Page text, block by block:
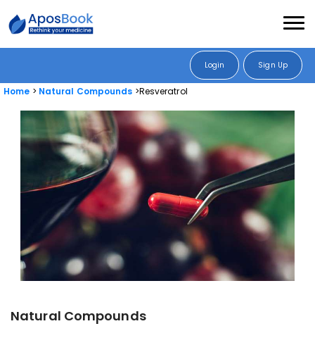
Login Sign Up
Home Natural Compounds Resveratrol
Natural Compounds